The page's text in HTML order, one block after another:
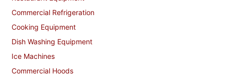
Commercial Refrigeration
Cooking Equipment
Dish Washing Equipment
Ice Machines
Commercial Hoods